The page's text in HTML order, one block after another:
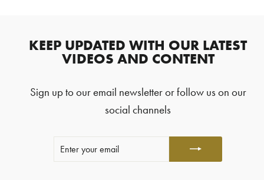
with
an
of
4.8
KEEP UPDATED WITH OUR LATEST
VIDEOS AND CONTENT
Sign up to our email newsletter or follow us on our
social channels
EMAIL